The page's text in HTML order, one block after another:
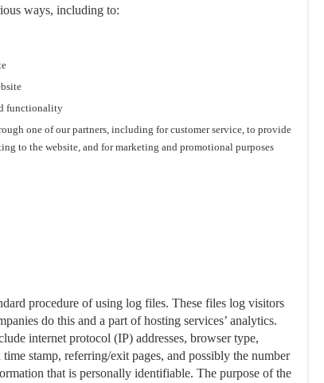
ways, including to:
functionality
one of our partners, including for customer service, to provide
to the website, and for marketing and promotional purposes
procedure of using log files. These files log visitors
do this and a part of hosting services’ analytics.
internet protocol (IP) addresses, browser type,
stamp, referring/exit pages, and possibly the number
that is personally identifiable. The purpose of the